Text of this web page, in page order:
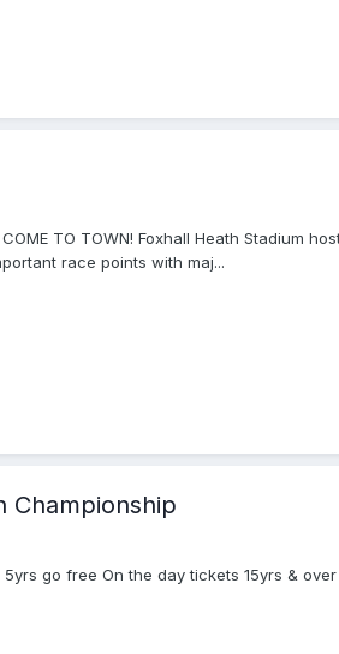
COME TO TOWN! Foxhall Heath
race points with maj...
Championship
go free On the day tickets 15yrs &